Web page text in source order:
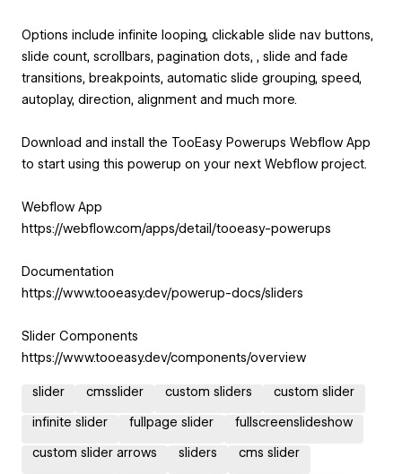
Options include infinite looping, clickable slide nav buttons,
slide count, scrollbars, pagination dots, , slide and fade
transitions, breakpoints, automatic slide grouping, speed,
autoplay, direction, alignment and much more.
Download and install the TooEasy Powerups Webflow App
to start using this powerup on your next Webflow project.
Webflow App
https://webflow.com/apps/detail/tooeasy-powerups
Documentation
https://www.tooeasy.dev/powerup-docs/sliders
Slider Components
https://www.tooeasy.dev/components/overview
slider cmsslider custom sliders custom slider
infinite slider fullpage slider fullscreenslideshow
custom slider arrows sliders cms slider